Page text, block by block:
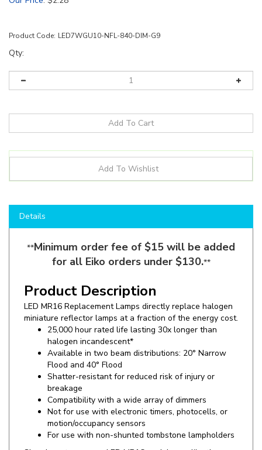
Product Code: LED7WGU10-NFL-840-DIM-G9
Qty:
**Minimum order fee of $15 will be added
for all Eiko orders under $130. **
Product Description
LED MR16 Replacement Lamps directly replace halogen
miniaturereflector lamps at a fraction of the energy cost.
25,000 hour rated life lasting 30x longer than
halogen incandescent*
Available in two beam distributions: 20° Narrow
Flood and 40° Flood
Shatter-resistant for reduced risk of injury or
breakage
Compatibility with a wide array of dimmers
Not for use with electronic timers, photocells, or
motion/occupancy sensors
For use with non-shunted tombstone lampholders
Shop here to save on LED MR16 puck lamps like the